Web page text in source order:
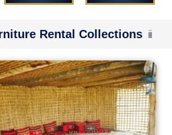
Rental Collections